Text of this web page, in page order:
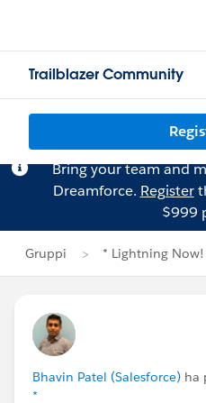
Trailblazer Community
Bring your team and
Dreamforce. Register
$999
Gruppi * Lightning Now!
Bhavin Patel (Salesforce) ha
*